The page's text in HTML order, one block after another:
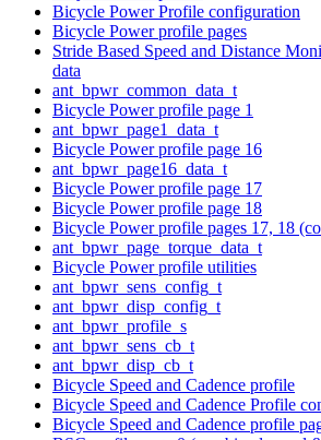
Bicycle Power Profile configuration
Bicycle Power profile pages
Stride Based Speed and Distance
data
ant_bpwr_common_data_t
Bicycle Power profile page 1
ant_bpwr_page1_data_t
Bicycle Power profile page 16
ant_bpwr_page16_data_t
Bicycle Power profile page 17
Bicycle Power profile page 18
Bicycle Power profile pages 17, 18
ant_bpwr_page_torque_data_t
Bicycle Power profile utilities
ant_bpwr_sens_config_t
ant_bpwr_disp_config_t
ant_bpwr_profile_s
ant_bpwr_sens_cb_t
ant_bpwr_disp_cb_t
Bicycle Speed and Cadence profile
Bicycle Speed and Cadence Profile
Bicycle Speed and Cadence profile